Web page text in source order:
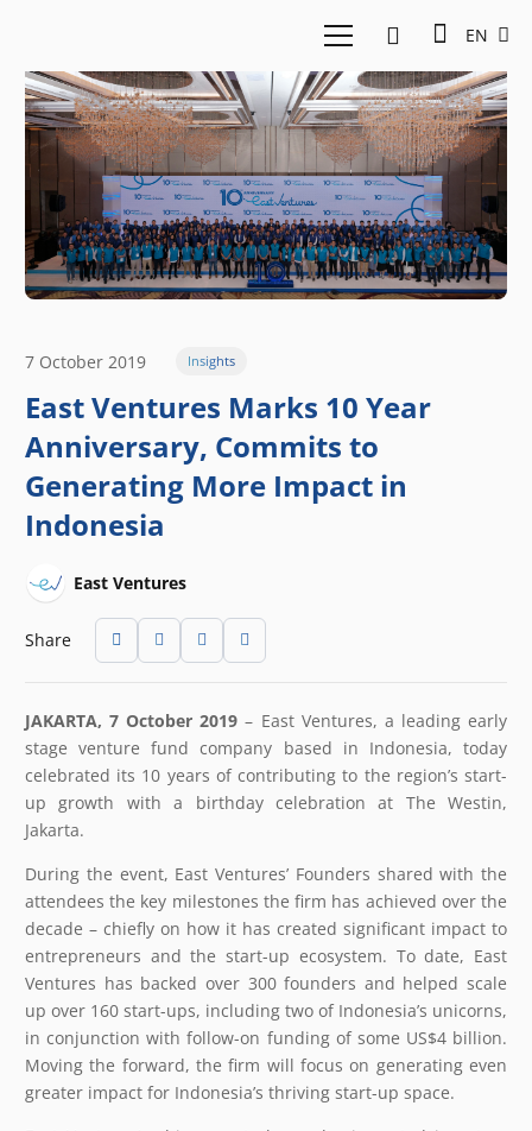
EN
7 October 2019 Insights
East Ventures Marks 10 Year
Anniversary, Commits to
Generating More Impact in
Indonesia
East Ventures
Share
JAKARTA, 7 October 2019 – East Ventures, a leading early
stage venture fund company based in Indonesia, today
celebrated its 10 years of contributing to the region’s start-
up growth with a birthday celebration at The Westin,
Jakarta.
During the event, East Ventures’ Founders shared with the
attendees the key milestones the firm has achieved over the
decade – chiefly on how it has created significant impact to
entrepreneurs and the start-up ecosystem. To date, East
Ventures has backed over 300 founders and helped scale
up over 160 start-ups, including two of Indonesia’s unicorns,
in conjunction with follow-on funding of some US$4 billion.
Moving the forward, the firm will focus on generating even
greater impact for Indonesia’s thriving start-up space.